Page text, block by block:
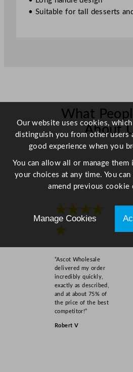
u
a
n
• Suitable for tall desserts
What
About
★★★★
★
“Ascot Wholesale
delivered my order
incredibly quickly,
exactly as described,
and at about 75% of
the price of the best
competitor!”
Robert V
Our website uses cookies,
distinguish you from other users
good experience when you
You can allow all or manage them
your choices at any time. You
amend previous cookie
Manage Cookies